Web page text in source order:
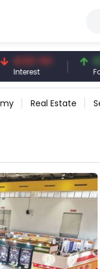
83.27 USD
Fossil Oil
Real Estate